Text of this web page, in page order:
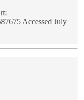
Accessed July